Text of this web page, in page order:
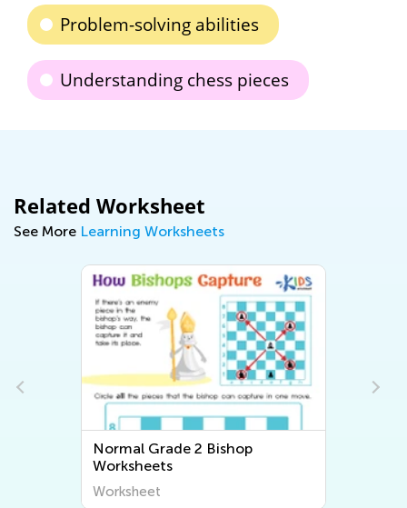
Problem-solving abilities
Understanding chess pieces
Related Worksheet
See More Learning Worksheets
Normal Grade 2 Bishop
Worksheets
Worksheet